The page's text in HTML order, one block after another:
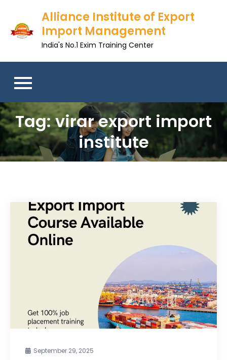
content
Alliance Institute of Export
Import Management
India's No.1 Exim Training Center
Tag:virar export import
institute
September 29, 2025